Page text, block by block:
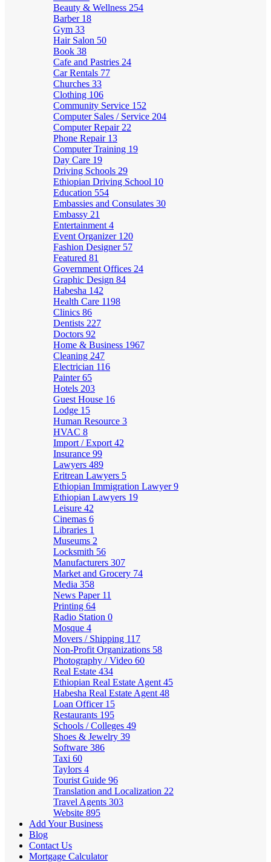
Beauty & Wellness 254
Barber 18
Gym 33
Hair Salon 50
Book 38
Cafe and Pastries 24
Car Rentals 77
Churches 33
Clothing 106
Community Service 152
Computer Sales / Service 204
Computer Repair 22
Phone Repair 13
Computer Training 19
Day Care 19
Driving Schools 29
Ethiopian Driving School 10
Education 554
Embassies and Consulates 30
Embassy 21
Entertainment 4
Event Organizer 120
Fashion Designer 57
Featured 81
Government Offices 24
Graphic Design 84
Habesha 142
Health Care 1198
Clinics 86
Dentists 227
Doctors 92
Home & Business 1967
Cleaning 247
Electrician 116
Painter65
Hotels 203
Guest House 16
Lodge 15
Human Resource 3
HVAC 8
Import / Export 42
Insurance 99
Lawyers 489
Eritrean Lawyers 5
Ethiopian Immigration Lawyer9
Ethiopian Lawyers 19
Leisure 42
Cinemas 6
Libraries 1
Museums 2
Locksmith 56
Manufacturers 307
Market and Grocery 74
Media 358
News Paper 11
Printing 64
Radio Station 0
Mosque 4
Movers / Shipping 117
Non-Profit Organizations 58
Photography / Video 60
Real Estate 434
Ethiopian Real Estate Agent 45
Habesha Real Estate Agent 48
Loan Officer 15
Restaurants 195
Schools / Colleges 49
Shoes & Jewelry 39
Software 386
Taxi 60
Taylors 4
Tourist Guide 96
Translation and Localization 22
Travel Agents 303
Website 895
Add Your Business
Blog
Contact Us
Mortgage Calculator